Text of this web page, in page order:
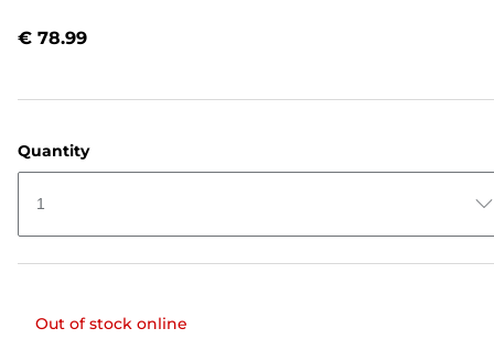
€ 78.99
Quantity
1
Out of stock online